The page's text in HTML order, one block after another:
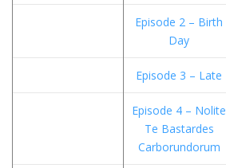
Episode 2 – Birth
Day
Episode 3 – Late
Episode 4 – Nolite
Te Bastardes
Carborundorum